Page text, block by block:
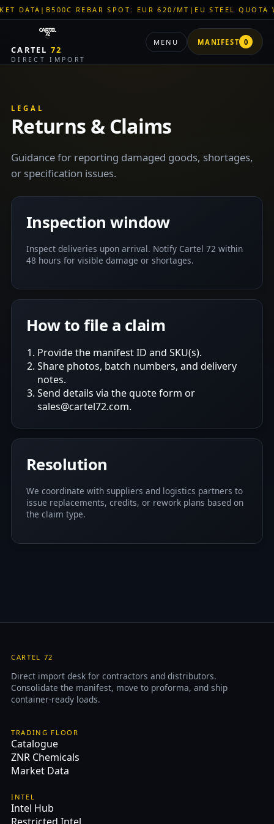
DATA|B500C REBAR SPOT: EUR 620/MT| EU STEEL QUOTA
CARTEL72
DIRECT IMPORT
MENU MANIFEST 0
LEGAL
Returns & Claims
Guidance for reporting damaged goods, shortages,
or specification issues.
Inspection window
Inspect deliveries upon arrival. Notify Cartel 72 within
48 hours for visible damage or shortages.
How to file a claim
Provide the manifest ID and SKU(s).
Share photos, batch numbers, and delivery
notes.
Send details via the quote form or
sales@cartel72.com.
Resolution
We coordinate with suppliers and logistics partners to
issue replacements, credits, or rework plans based on
the claim type.
CARTEL 72
Direct import desk for contractors and distributors.
Consolidate the manifest, move to proforma, and ship
container-ready loads.
TRADING FLOOR
Catalogue
ZNR Chemicals
Market Data
INTEL
Intel Hub